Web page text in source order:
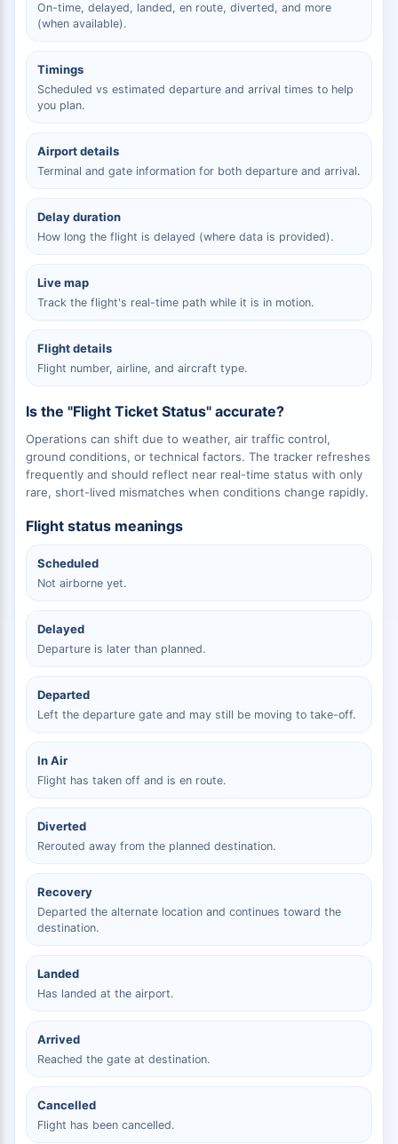
On-time, delayed, landed, en route, diverted, and more
(when available).
Timings
Scheduled vs estimated departure and arrival times to help
you plan.
Airport details
Terminal and gate information for both departure and arrival.
Delay duration
How long the flight is delayed (where data is provided).
Live map
Track the flight's real-time path while it is in motion.
Flight details
Flight number, airline, and aircraft type.
Is the "Flight Ticket Status" accurate?
Operations can shift due to weather, air traffic control,
ground conditions, or technical factors. The tracker refreshes
frequently and should reflect near real-time status with only
rare, short-lived mismatches when conditions change rapidly.
Flight status meanings
Scheduled
Not airborne yet.
Delayed
Departure is later than planned.
Departed
Left the departure gate and may still be moving to take-off.
In Air
Flight has taken off and is en route.
Diverted
Rerouted away from the planned destination.
Recovery
Departed the alternate location and continues toward the
destination.
Landed
Has landed at the airport.
Arrived
Reached the gate at destination.
Cancelled
Flight has been cancelled.